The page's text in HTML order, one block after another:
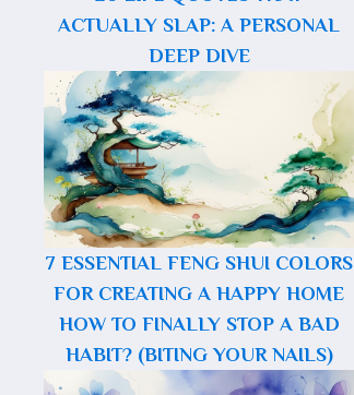
ACTUALLY SLAP: A PERSONAL
DEEP DIVE
7 ESSENTIAL FENG SHUI COLORS
FOR CREATING A HAPPY HOME
HOW TO FINALLY STOP A BAD
HABIT? (BITING YOUR NAILS)